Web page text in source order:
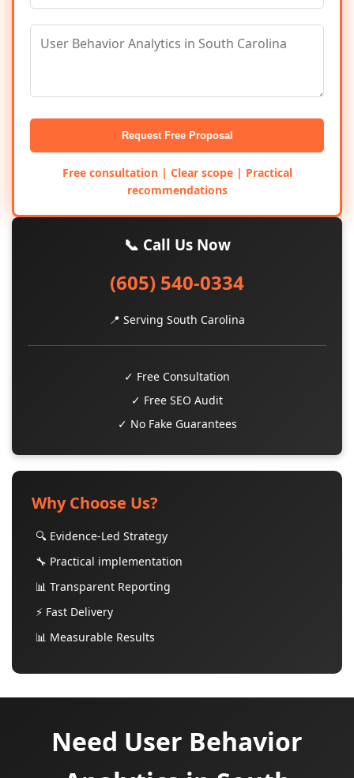
Request Free Proposal
Free consultation | Clear scope | Practical
recommendations
📞 Call Us Now
(605) 540-0334
📍 Serving South Carolina
✓ Free Consultation
✓ Free SEO Audit
✓ No Fake Guarantees
Why Choose Us?
🔍 Evidence-Led Strategy
🔧 Practical implementation
📊 Transparent Reporting
⚡ Fast Delivery
📊 Measurable Results
Need User Behavior